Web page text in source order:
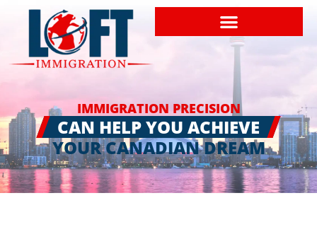
IMMIGRATION PRECISION
CAN HELP YOU ACHIEVE
YOUR CANADIAN DREAM